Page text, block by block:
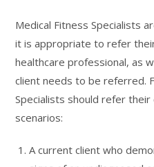
Medical Fitness Specialists
it is appropriate to refer
healthcare professional, as
client needs to be referred.
Specialists should refer
scenarios:
A current client who